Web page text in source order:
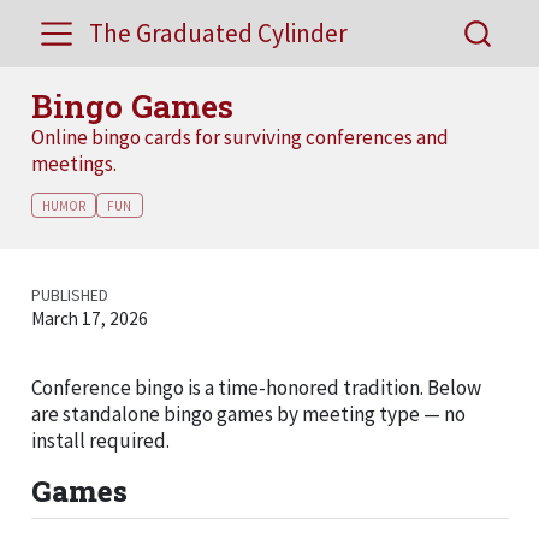
The Graduated Cylinder
Bingo Games
Online bingo cards for surviving conferences and
meetings.
HUMOR FUN
PUBLISHED
March 17, 2026
Conference bingo is a time-honored tradition. Below
are standalone bingo games by meeting type — no
install required.
Games